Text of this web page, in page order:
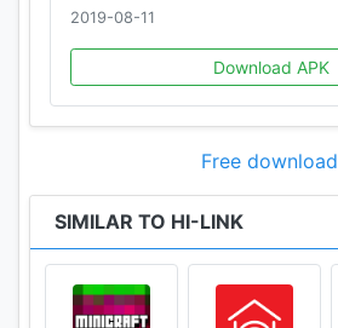
2019-08-11
Download APK
Free download
SIMILAR TO HI-LINK